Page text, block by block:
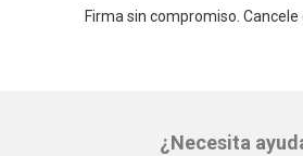
Firma sin compromiso. Cancele
¿Necesita